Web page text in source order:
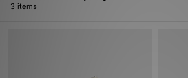
3 items